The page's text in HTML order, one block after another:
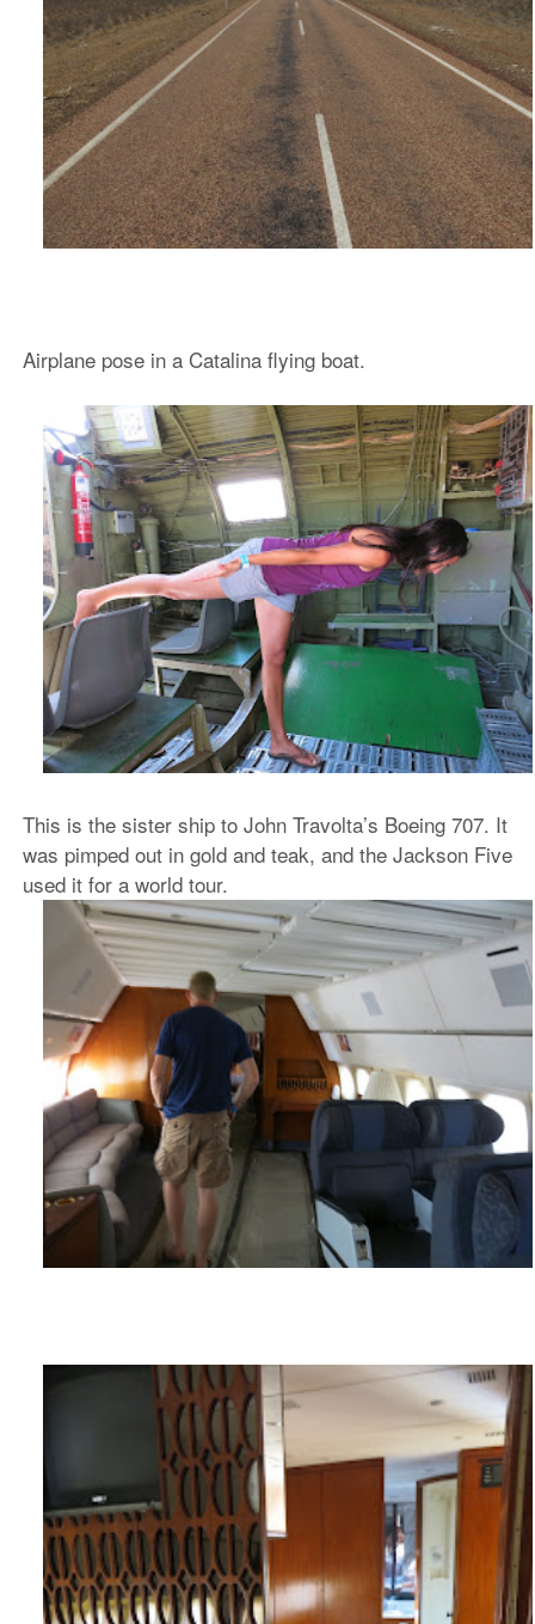
Airplane pose in a Catalina flying boat.
This is the sister ship to John Travolta’s Boeing 707. It
was pimped out in gold and teak, and the Jackson Five
used it for a world tour.